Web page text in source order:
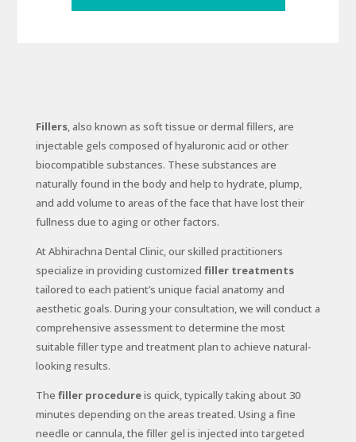
Fillers, also known as soft tissue or dermal fillers, are
injectable gels composed of hyaluronic acid or other
biocompatible substances. These substances are
naturally found in the body and help to hydrate, plump,
and add volume to areas of the face that have lost their
fullness due to aging or other factors.
At Abhirachna Dental Clinic, our skilled practitioners
specialize in providing customized filler treatments
tailored to each patient’s unique facial anatomy and
aesthetic goals. During your consultation, we will conduct a
comprehensive assessment to determine the most
suitable filler type and treatment plan to achieve natural-
looking results.
The filler procedureis quick, typically taking about 30
minutes depending on the areas treated. Using a fine
needle or cannula, the filler gel is injected into targeted